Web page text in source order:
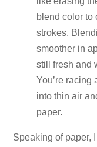
blend color to
strokes.
smoother in
still fresh and
You’re racing
into thin air
paper.
Speaking of paper,